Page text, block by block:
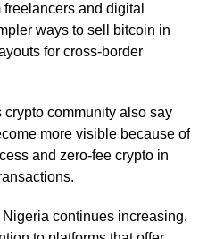
and digital
ways to sell bitcoin in
for cross-border
crypto community also say
more visible because of
and zero-fee crypto in
continues increasing,